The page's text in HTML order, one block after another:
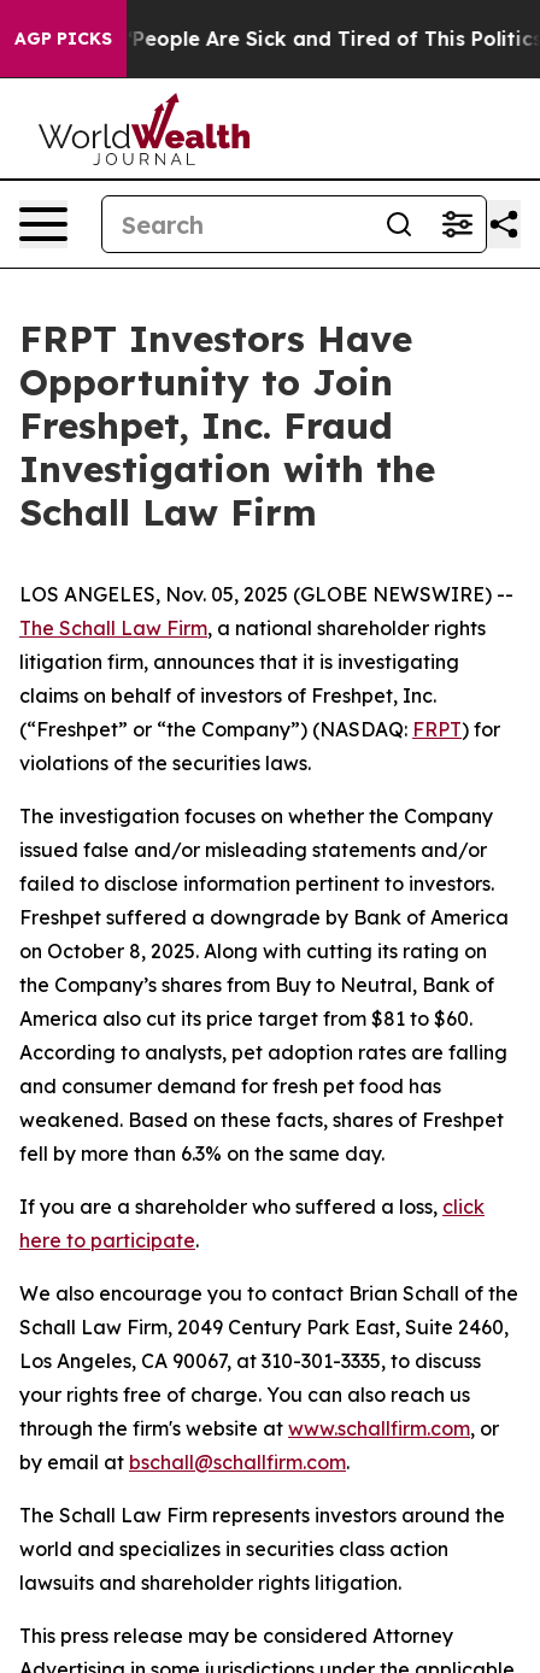
AGP PICKS
Win: “People Are Sick and Tired of This Politics
FRPT Investors Have
Opportunity to Join
Freshpet, Inc. Fraud
Investigation with the
Schall Law Firm
LOS ANGELES, Nov. 05, 2025 (GLOBE NEWSWIRE) --
The Schall Law Firm, a national shareholder rights
litigation firm, announces that it is investigating
claims on behalf of investors of Freshpet, Inc.
(“Freshpet” or “the Company”) (NASDAQ: FRPT) for
violations of the securities laws.
The investigation focuses on whether the Company
issued false and/or misleading statements and/or
failed to disclose information pertinent to investors.
Freshpet suffered a downgrade by Bank of America
on October 8, 2025. Along with cutting its rating on
the Company’s shares from Buy to Neutral, Bank of
America also cut its price target from $81 to $60.
According to analysts, pet adoption rates are falling
and consumer demand for fresh pet food has
weakened. Based on these facts, shares of Freshpet
fell by more than 6.3% on the same day.
If you are a shareholder who suffered a loss, click
here to participate.
We also encourage you to contact Brian Schall of the
Schall Law Firm, 2049 Century Park East, Suite 2460,
Los Angeles, CA 90067, at 310-301-3335, to discuss
your rights free of charge. You can also reach us
through the firm's website at www.schallfirm.com, or
by email at bschall@schallfirm.com.
The Schall Law Firm represents investors around the
world and specializes in securities class action
lawsuits and shareholder rights litigation.
This press release may be considered Attorney